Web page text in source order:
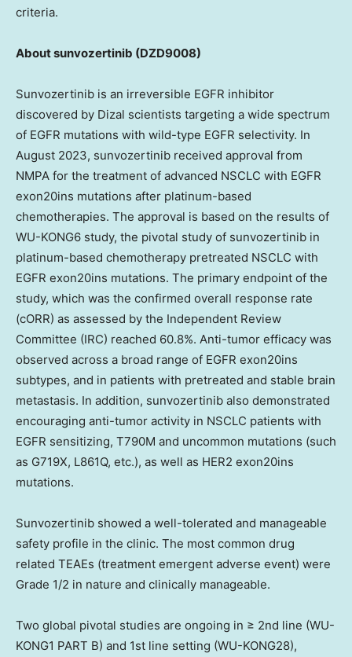
criteria.
About sunvozertinib (DZD9008)
Sunvozertinib is an irreversible EGFR inhibitor
discovered by Dizal scientists targeting a wide spectrum
of EGFR mutations with wild-type EGFR selectivity. In
August 2023, sunvozertinib received approval from
NMPA for the treatment of advanced NSCLC with EGFR
exon20ins mutations after platinum-based
chemotherapies. The approval is based on the results of
WU-KONG6 study, the pivotal study of sunvozertinib in
platinum-based chemotherapy pretreated NSCLC with
EGFR exon20ins mutations. The primary endpoint of the
study, which was the confirmed overall response rate
(cORR) as assessed by the Independent Review
Committee (IRC) reached 60.8%. Anti-tumor efficacy was
observed across a broad range of EGFR exon20ins
subtypes, and in patients with pretreated and stable brain
metastasis. In addition, sunvozertinib also demonstrated
encouraging anti-tumor activity in NSCLC patients with
EGFR sensitizing, T790M and uncommon mutations (such
as G719X, L861Q, etc.), as well as HER2 exon20ins
mutations.
Sunvozertinib showed a well-tolerated and manageable
safety profile in the clinic. The most common drug
related TEAEs (treatment emergent adverse event) were
Grade 1/2 in nature and clinically manageable.
Two global pivotal studies are ongoing in ≥ 2nd line (WU-
KONG1 PART B) and 1st line setting (WU-KONG28),